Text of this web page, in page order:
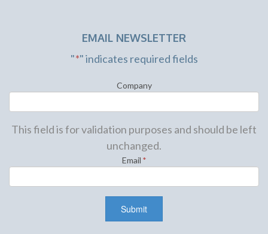
EMAIL NEWSLETTER
"*" indicates required fields
Company
This field is for validation purposes and should be left
unchanged.
Email *